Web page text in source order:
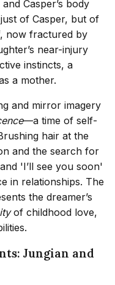
Casper’s body
of Casper, but of
now fractured by
near-injury
instincts, a
a mother.
and mirror imagery
—a time of self-
hair at the
and the search for
'I’ll see you soon'
in relationships. The
the dreamer’s
of childhood love,
Jungian and